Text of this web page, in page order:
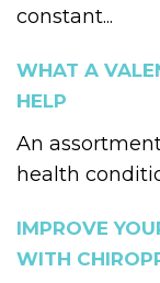
constant...
WHAT A
HELP
An
health
IMPROVE
WITH